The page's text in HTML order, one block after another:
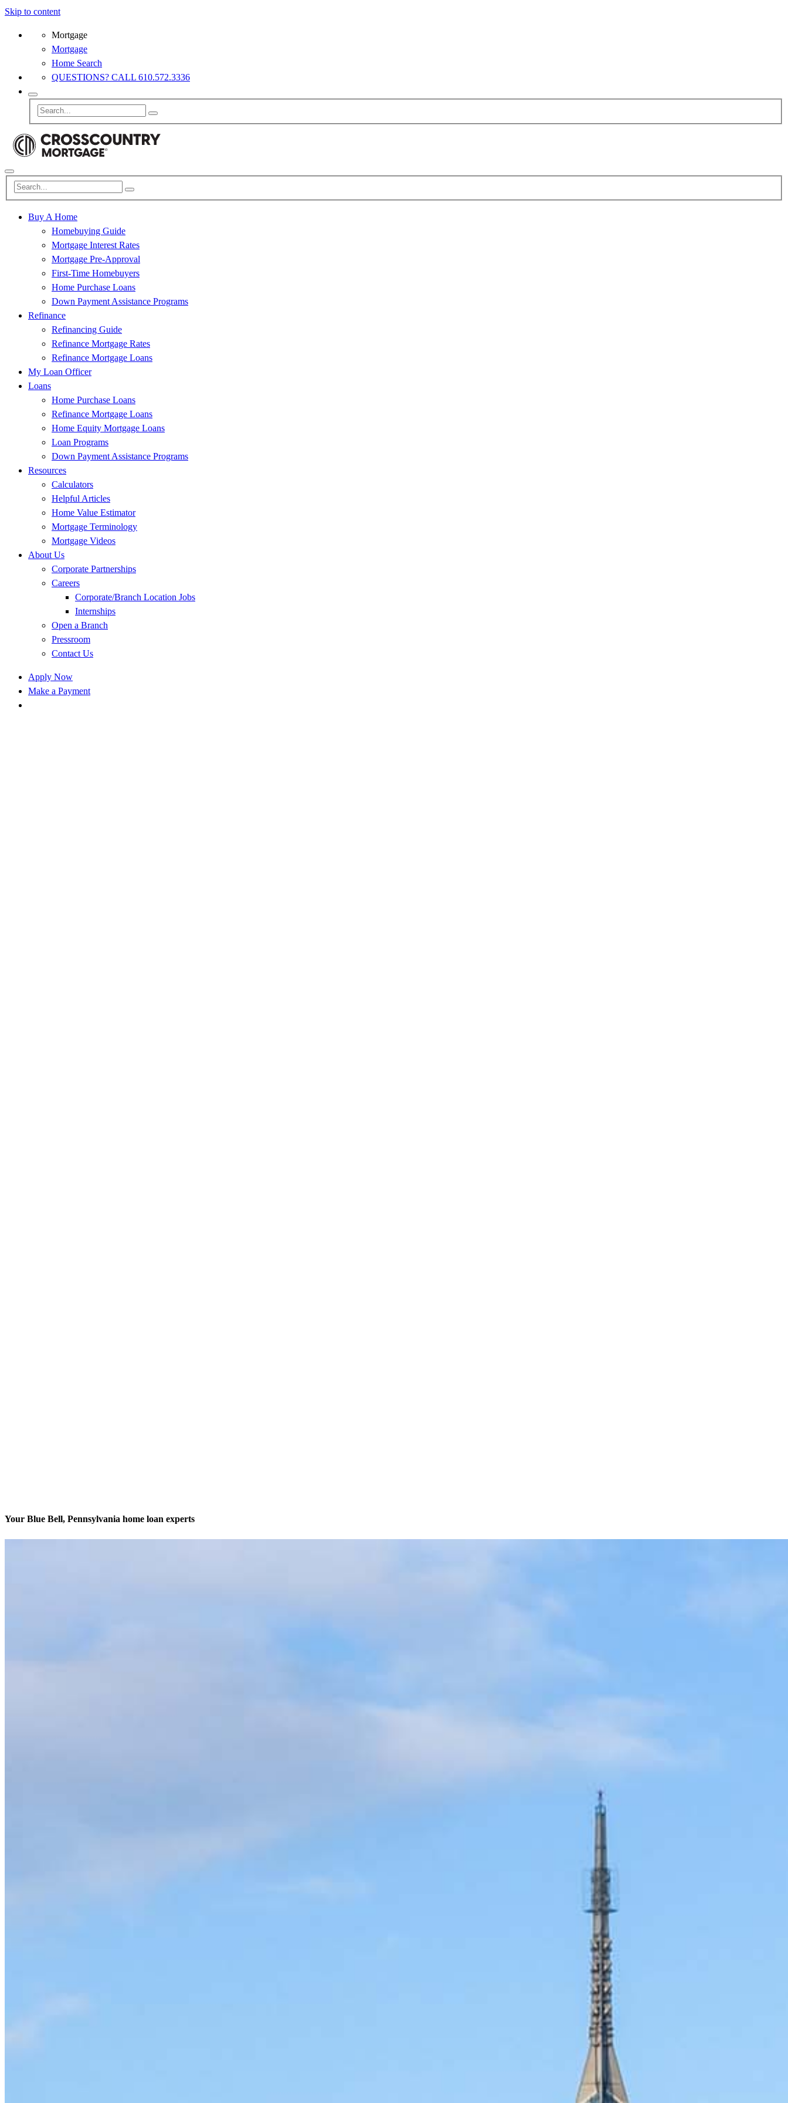
Skip to content
Mortgage
Mortgage
Home Search
QUESTIONS? CALL 610.572.3336
Buy A Home
Homebuying Guide
Mortgage Interest Rates
Mortgage Pre-Approval
First-Time Homebuyers
Home Purchase Loans
Down Payment Assistance Programs
Refinance
Refinancing Guide
Refinance Mortgage Rates
Refinance Mortgage Loans
My Loan Officer
Loans
Home Purchase Loans
Refinance Mortgage Loans
Home Equity Mortgage Loans
Loan Programs
Down Payment Assistance Programs
Resources
Calculators
Helpful Articles
Home Value Estimator
Mortgage Terminology
Mortgage Videos
About Us
Corporate Partnerships
Careers
Corporate/Branch Location Jobs
Internships
Open a Branch
Pressroom
Contact Us
Apply Now
Make a Payment
Your Blue Bell, Pennsylvania home loan experts
Our team is filled with dedicated loan officers living, supporting and serving their communities. We each offer our own individual specialties, from expert knowledge of home loan programs and the mortgage
process to personal knowledge of the neighborhood you’re house hunting in. But in the end, we all come together to provide an exceptional experience and get it done for you.